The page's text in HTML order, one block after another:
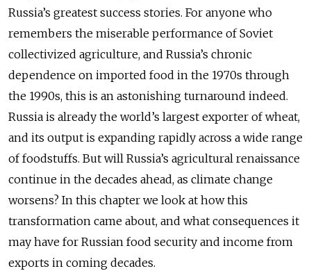
Russia’s greatest success stories. For anyone who
remembers the miserable performance of Soviet
collectivized agriculture, and Russia’s chronic
dependence on imported food in the 1970s through
the 1990s, this is an astonishing turnaround indeed.
Russia is already the world’s largest exporter of wheat,
and its output is expanding rapidly across a wide range
of foodstuffs. But will Russia’s agricultural renaissance
continue in the decades ahead, as climate change
worsens? In this chapter we look at how this
transformation came about, and what consequences it
may have for Russian food security and income from
exports in coming decades.